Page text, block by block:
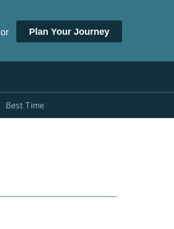
or Plan Your Journey
Best Time